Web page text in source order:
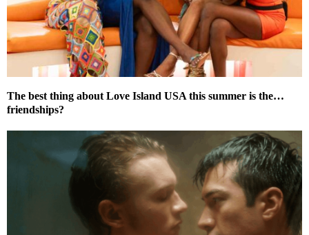
The best thing about Love Island USA this summer is the…
friendships?